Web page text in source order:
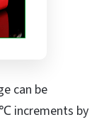
can be
increments by